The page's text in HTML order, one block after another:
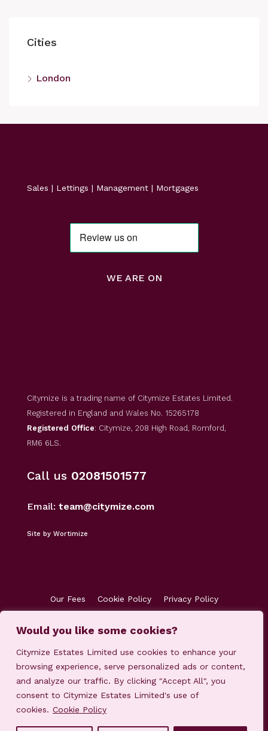
Would you like some cookies?
Citymize Estates Limited use cookies to enhance your
browsing experience, serve personalized ads or content,
and analyze our traffic. By clicking "Accept All", you
consent to Citymize Estates Limited's use of
cookies. Cookie Policy
Cities
London
Sales | Lettings | Management | Mortgages
WE ARE ON
Citymize is a trading name of Citymize Estates Limited.
Registered in England and Wales No. 15265178
Registered Office: Citymize, 208 High Road, Romford,
RM6 6LS.
Call us 02081501577
Email: team@citymize.com
Site by Wortimize
Our Fees Cookie Policy
Privacy Policy
Terms & Conditions
Accreditations
Customer Concerns
Client Money Protection
© 2023-2025 Citymize Estates Limited